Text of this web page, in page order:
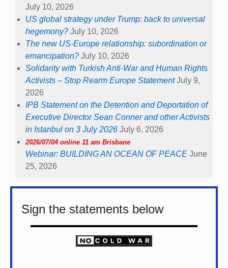
July 10, 2026
US global strategy under Trump: back to universal
hegemony? July 10, 2026
The new US-Europe relationship: subordination or
emancipation? July 10, 2026
Solidarity with Turkish Anti-War and Human Rights
Activists – Stop Rearm Europe Statement July 9,
2026
IPB Statement on the Detention and Deportation of
Executive Director Sean Conner and other Activists
in Istanbul on 3 July 2026 July 6, 2026
2026/07/04 online 11 am Brisbane
Webinar: BUILDING AN OCEAN OF PEACE June
25, 2026
Sign the statements below